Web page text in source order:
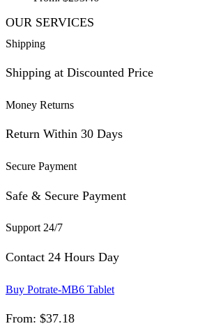
OUR SERVICES
Shipping
Shipping at Discounted Price
Money Returns
Return Within 30 Days
Secure Payment
Safe & Secure Payment
Support 24/7
Contact 24 Hours Day
Buy Potrate-MB6 Tablet
From: $37.18